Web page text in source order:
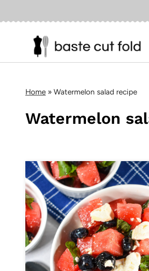
to
Home » Watermelon salad recipe
Watermelon